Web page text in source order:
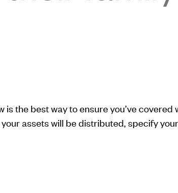
the best way to ensure you’ve covered
assets will be distributed, specify